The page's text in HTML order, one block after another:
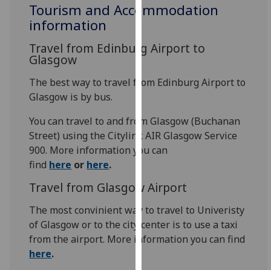
cookies
improve
user
and
for
personalised
advertising
parties.
You
can
find
Tourism and Accommodation
information
Travel from Edinburg Airport to
Glasgow
The best way to travel from Edinburg Airport to
Glasgow is by bus.
You can travel to and from Glasgow (Buchanan
Street) using the Citylink AIR Glasgow Service
900. More information you can
find here or here.
Travel from Glasgow Airport
The most convinient way to travel to Univeristy
of Glasgow or to the city center is to use a taxi
from the airport. More information you can find
here.